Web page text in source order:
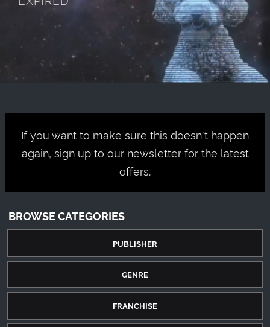
If you want to make sure this doesn't happen
again, sign up to our newsletter for the latest
offers.
BROWSE CATEGORIES
PUBLISHER
GENRE
FRANCHISE